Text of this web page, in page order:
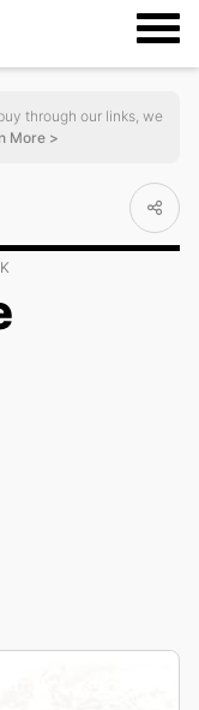
through our links, we
More >